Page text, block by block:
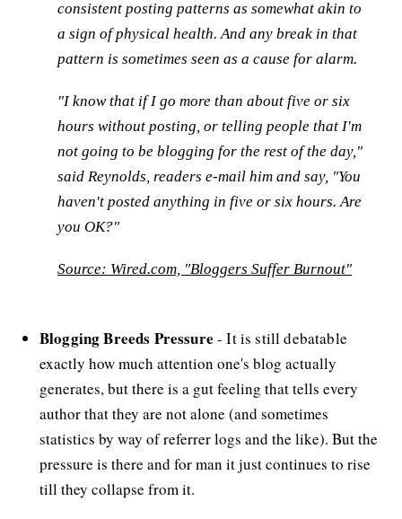
consistent posting patterns as somewhat akin to
a sign of physical health. And any break in that
pattern is sometimes seen as a cause for alarm.
"I know that if I go more than about five or six
hours without posting, or telling people that I'm
not going to be blogging for the rest of the day,"
said Reynolds, readers e-mail him and say, "You
haven't posted anything in five or six hours. Are
you OK?"
Source: Wired.com, "Bloggers Suffer Burnout"
Blogging Breeds Pressure - It is still debatable
exactly how much attention one's blog actually
generates, but there is a gut feeling that tells every
author that they are not alone (and sometimes
statistics by way of referrer logs and the like). But the
pressure is there and for man it just continues to rise
till they collapse from it.